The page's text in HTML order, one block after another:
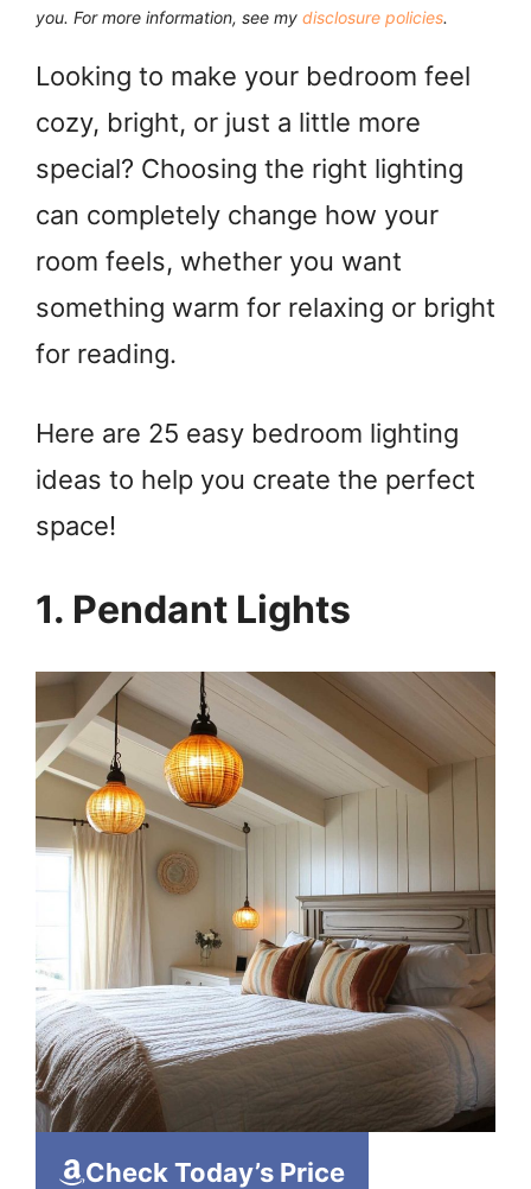
you. For more information, see my disclosure policies.
Looking to make your bedroom feel
cozy, bright, or just a little more
special? Choosing the right lighting
can completely change how your
room feels, whether you want
something warm for relaxing or bright
for reading.
Here are 25 easy bedroom lighting
ideas to help you create the perfect
space!
1. Pendant Lights
Check Today’s Price